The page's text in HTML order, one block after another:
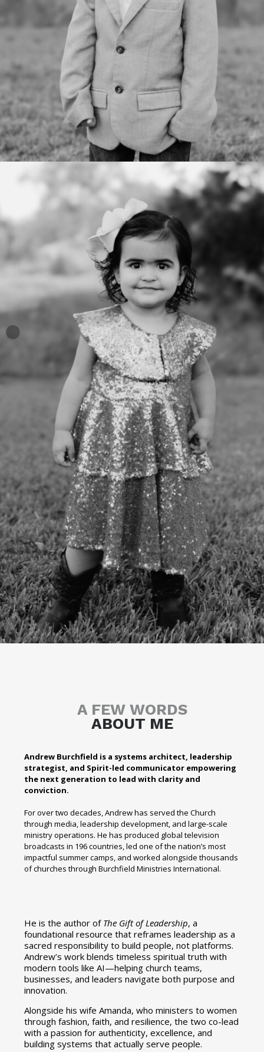
A FEW WORDS
ABOUT ME
Andrew Burchfield is a systems architect, leadership
strategist, and Spirit-led communicator empowering
the next generation to lead with clarity and
conviction.
For over two decades, Andrew has served the Church
through media, leadership development, and large-scale
ministry operations. He has produced global television
broadcasts in 196 countries, led one of the nation’s most
impactful summer camps, and worked alongside thousands
of churches through Burchfield Ministries International.
He is the author of The Gift of Leadership, a
foundational resource that reframes leadership as a
sacred responsibility to build people, not platforms.
Andrew’s work blends timeless spiritual truth with
modern tools like AI—helping church teams,
businesses, and leaders navigate both purpose and
innovation.
Alongside his wife Amanda, who ministers to women
through fashion, faith, and resilience, the two co-lead
with a passion for authenticity, excellence, and
building systems that actually serve people.